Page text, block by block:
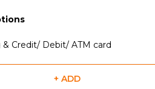
Credit/ Debit/ ATM card
+ ADD